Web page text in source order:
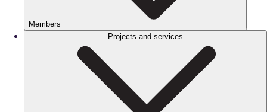
Members
Projects and services